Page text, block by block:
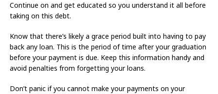
Continue on and get educated so you understand it all before
taking on this debt.
Know that there’s likely a grace period built into having to pay
back any loan. This is the period of time after your graduation
before your payment is due. Keep this information handy and
avoid penalties from forgetting your loans.
Don’t panic if you cannot make your payments on your